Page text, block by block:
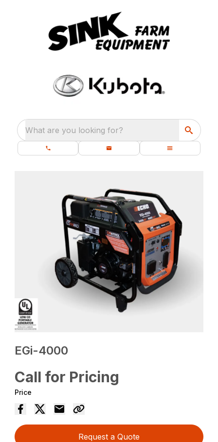
What are you looking for?
EGi-4000
Call for Pricing
Price
Request a Quote